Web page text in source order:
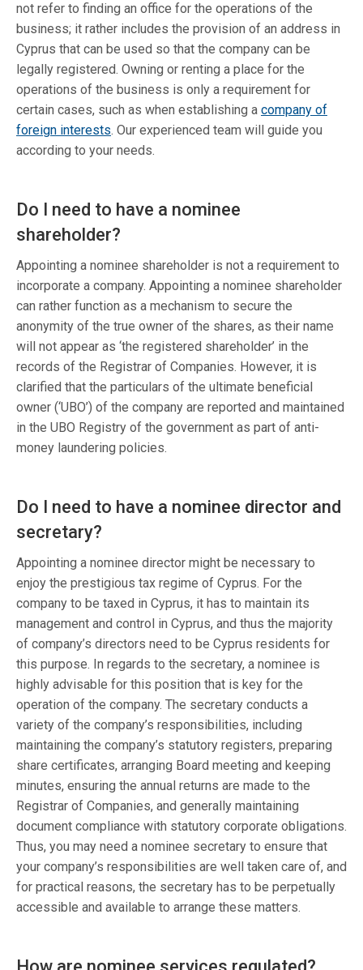
not refer to finding an office for the operations of the
business; it rather includes the provision of an address in
Cyprus that can be used so that the company can be
legally registered. Owning or renting a place for the
operations of the business is only a requirement for
certain cases, such as when establishing a company of
foreign interests. Our experienced team will guide you
according to your needs.
Do I need to have a nominee
shareholder?
Appointing a nominee shareholder is not a requirement to
incorporate a company. Appointing a nominee shareholder
can rather function as a mechanism to secure the
anonymity of the true owner of the shares, as their name
will not appear as ‘the registered shareholder’ in the
records of the Registrar of Companies. However, it is
clarified that the particulars of the ultimate beneficial
owner (‘UBO’) of the company are reported and maintained
in the UBO Registry of the government as part of anti-
money laundering policies.
Do I need to have a nominee director and
secretary?
Appointing a nominee director might be necessary to
enjoy the prestigious tax regime of Cyprus. For the
company to be taxed in Cyprus, it has to maintain its
management and control in Cyprus, and thus the majority
of company’s directors need to be Cyprus residents for
this purpose. In regards to the secretary, a nominee is
highly advisable for this position that is key for the
operation of the company. The secretary conducts a
variety of the company’s responsibilities, including
maintaining the company’s statutory registers, preparing
share certificates, arranging Board meeting and keeping
minutes, ensuring the annual returns are made to the
Registrar of Companies, and generally maintaining
document compliance with statutory corporate obligations.
Thus, you may need a nominee secretary to ensure that
your company’s responsibilities are well taken care of, and
for practical reasons, the secretary has to be perpetually
accessible and available to arrange these matters.